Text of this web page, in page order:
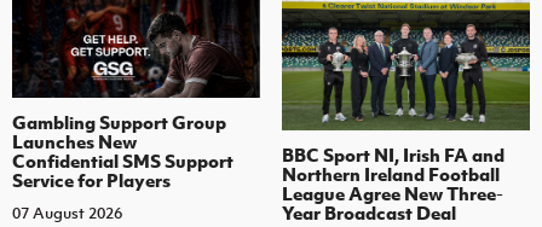
Gambling Support Group
Launches New
Confidential SMS Support
Service for Players
07 August 2026
BBC Sport NI, Irish FA and
Northern Ireland Football
League Agree New Three-
Year Broadcast Deal